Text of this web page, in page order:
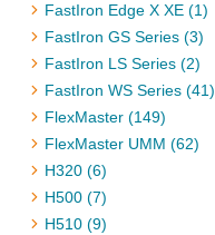
FastIron Edge X XE (1)
FastIron GS Series (3)
FastIron LS Series (2)
FastIron WS Series (41)
FlexMaster (149)
FlexMaster UMM (62)
H320 (6)
H500 (7)
H510 (9)